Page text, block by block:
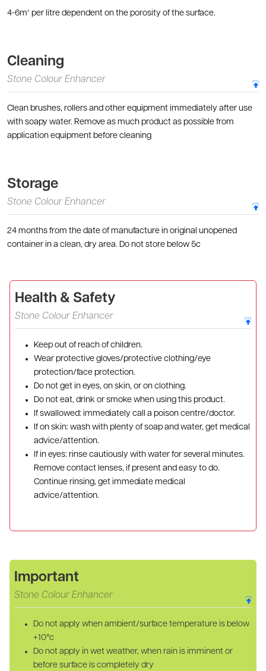
4-6m² per litre dependent on the porosity of the surface.
Cleaning
Stone Colour Enhancer
Clean brushes, rollers and other equipment immediately after use
with soapy water. Remove as much product as possible from
application equipment before cleaning
Storage
Stone Colour Enhancer
24 months from the date of manufacture in original unopened
container in a clean, dry area. Do not store below 5c
Health & Safety
Stone Colour Enhancer
Keep out of reach of children.
Wear protective gloves/protective clothing/eye
protection/face protection.
Do not get in eyes, on skin, or on clothing.
Do not eat, drink or smoke when using this product.
If swallowed: immediately call a poison centre/doctor.
If on skin: wash with plenty of soap and water, get medical
advice/attention.
If in eyes: rinse cautiously with water for several minutes.
Remove contact lenses, if present and easy to do.
Continue rinsing, get immediate medical
advice/attention.
Important
Stone Colour Enhancer
Do not apply when ambient/surface temperature is below
+10°c
Do not apply in wet weather, when rain is imminent or
before surface is completely dry